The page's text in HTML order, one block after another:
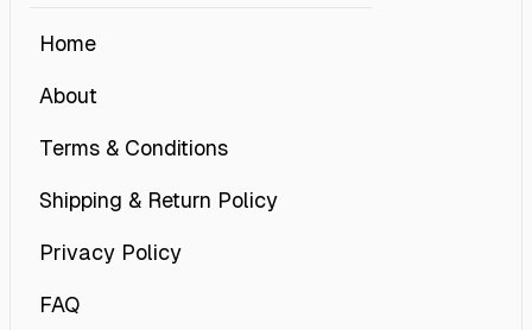
Home
About
Terms & Conditions
Shipping & Return Policy
Privacy Policy
FAQ